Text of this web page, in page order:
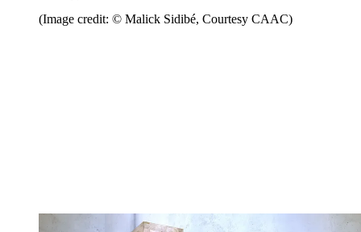
(Image credit: © Malick Sidibé, Courtesy CAAC)